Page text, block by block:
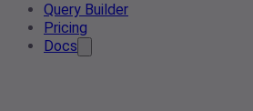
Query Builder
Pricing
Docs